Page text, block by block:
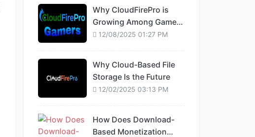
Why CloudFirePro is
Growing Among Gamers
and Developers
12/08/2025 01:27 PM
Why Cloud-Based File
Storage Is the Future
12/02/2025 03:13 PM
How Does Download-
Based Monetization